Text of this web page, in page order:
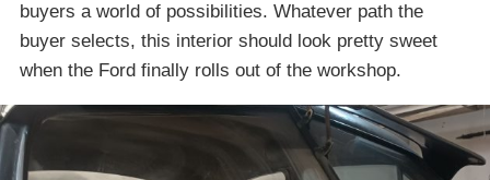
buyers a world of possibilities. Whatever path the
buyer selects, this interior should look pretty sweet
when the Ford finally rolls out of the workshop.